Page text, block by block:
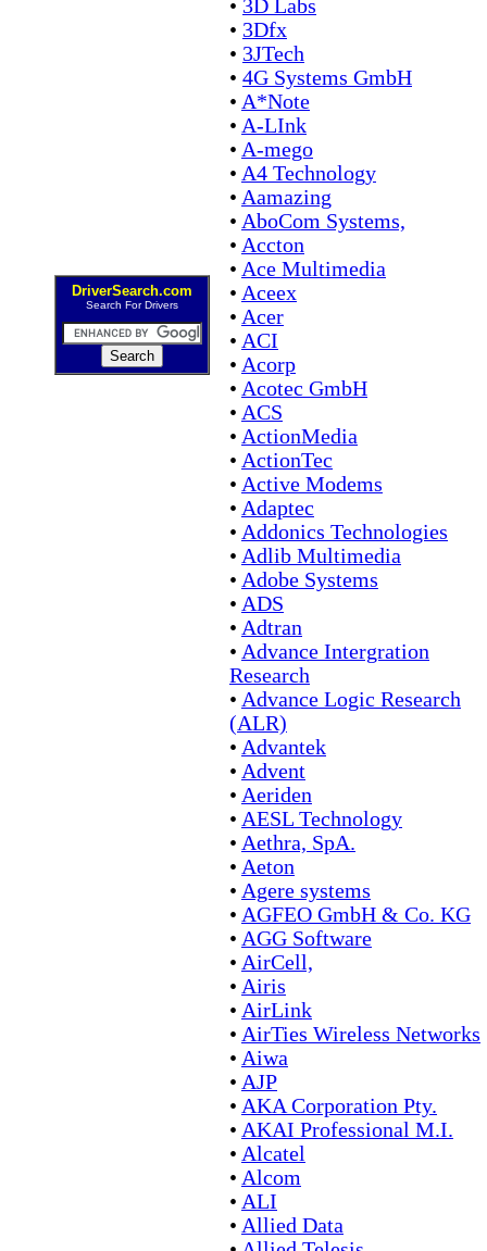
DriverSearch.com
Search For Drivers
• 3D Labs
• 3Dfx
• 3JTech
• 4G Systems GmbH
• A*Note
• A-LInk
• A-mego
• A4 Technology
• Aamazing
• AboCom Systems,
• Accton
• Ace Multimedia
• Aceex
• Acer
• ACI
• Acorp
• Acotec GmbH
• ACS
• ActionMedia
• ActionTec
• Active Modems
• Adaptec
• Addonics Technologies
• Adlib Multimedia
• Adobe Systems
• ADS
• Adtran
• Advance Intergration
Research
• Advance Logic Research
(ALR)
• Advantek
• Advent
• Aeriden
• AESL Technology
• Aethra, SpA.
• Aeton
• Agere systems
• AGFEO GmbH & Co. KG
• AGG Software
• AirCell,
• Airis
• AirLink
• AirTies Wireless Networks
• Aiwa
• AJP
• AKA Corporation Pty.
• AKAI Professional M.I.
• Alcatel
• Alcom
• ALI
• Allied Data